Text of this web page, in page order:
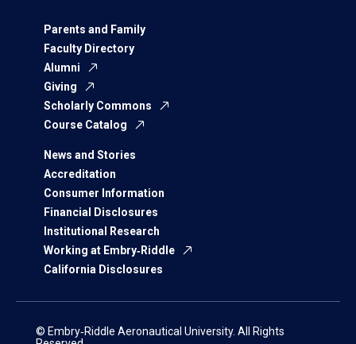
Parents and Family
Faculty Directory
Alumni
Giving
Scholarly Commons
Course Catalog
News and Stories
Accreditation
Consumer Information
Financial Disclosures
Institutional Research
Working at Embry‑Riddle
California Disclosures
© Embry‑Riddle Aeronautical University. All Rights